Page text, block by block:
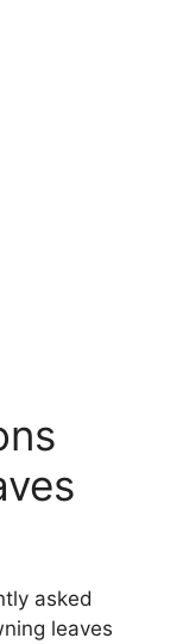
asked
leaves